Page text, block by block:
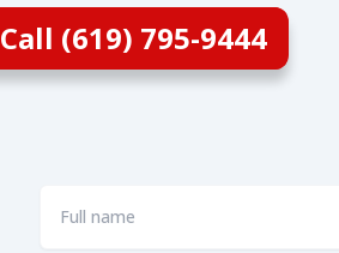
Call (619) 795-9444
name